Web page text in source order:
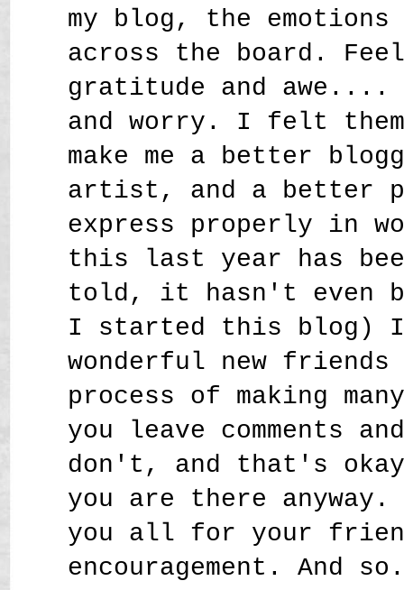
my blog, the
across the board.
gratitude and
and worry. I felt
make me a better
artist, and a better
express properly in
this last year has
told, it hasn't even
I started this blog) I
wonderful new friends
process of making
you leave comments
don't, and that's okay
you are there
you all for your
encouragement. And